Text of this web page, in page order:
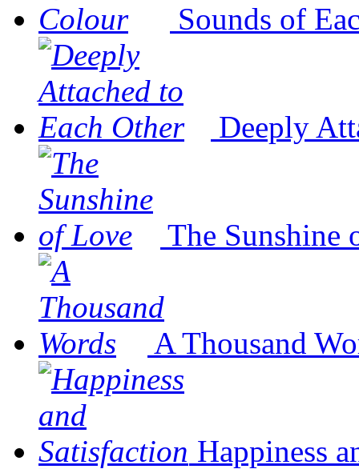
Sounds of
Deeply
The Sunshine
A Thousand
Happiness